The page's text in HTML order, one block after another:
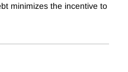
minimizes the incentive to